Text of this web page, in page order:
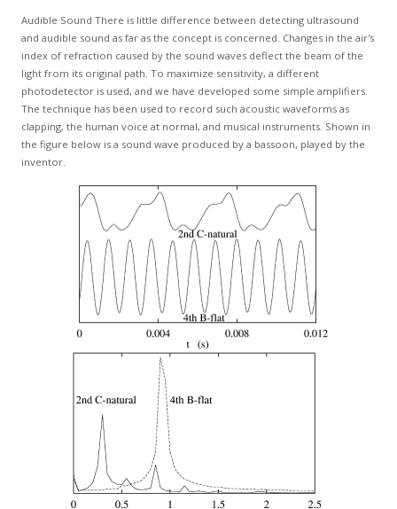
Audible Sound There is little difference between detecting ultrasound
and audible sound as far as the concept is concerned. Changes in the air's
index of refraction caused by the sound waves deflect the beam of the
light from its original path. To maximize sensitivity, a different
photodetector is used, and we have developed some simple amplifiers.
The technique has been used to record such acoustic waveforms as
clapping, the human voice at normal, and musical instruments. Shown in
the figure below is a sound wave produced by a bassoon, played by the
inventor.